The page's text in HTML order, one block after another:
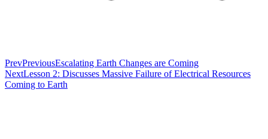
PrevPreviousEscalating Earth Changes are Coming
NextLesson 2: Discusses Massive Failure of Electrical Resources
Coming to Earth